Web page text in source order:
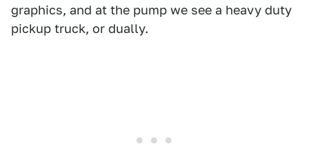
graphics, and at the pump we see a heavy duty
pickup truck, or dually.